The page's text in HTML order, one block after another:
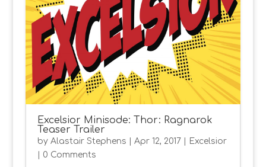
Excelsior Minisode: Thor: Ragnarok
Teaser Trailer
by Alastair Stephens Apr 12, 2017
Excelsior
| 0 Comments